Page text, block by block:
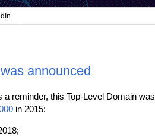
announced
reminder, this Top-Level Domain was
in 2015: